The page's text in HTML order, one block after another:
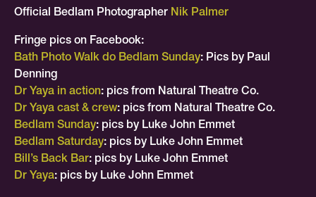
Official Bedlam Photographer Nik Palmer
Fringe pics on Facebook:
Bath Photo Walk do Bedlam Sunday: Pics by Paul
Denning
Dr Yaya in action: pics from Natural Theatre Co.
Dr Yaya cast & crew: pics from Natural Theatre Co.
Bedlam Sunday: pics by Luke John Emmet
Bedlam Saturday: pics by Luke John Emmet
Bill’s Back Bar: pics by Luke John Emmet
Dr Yaya: pics by Luke John Emmet